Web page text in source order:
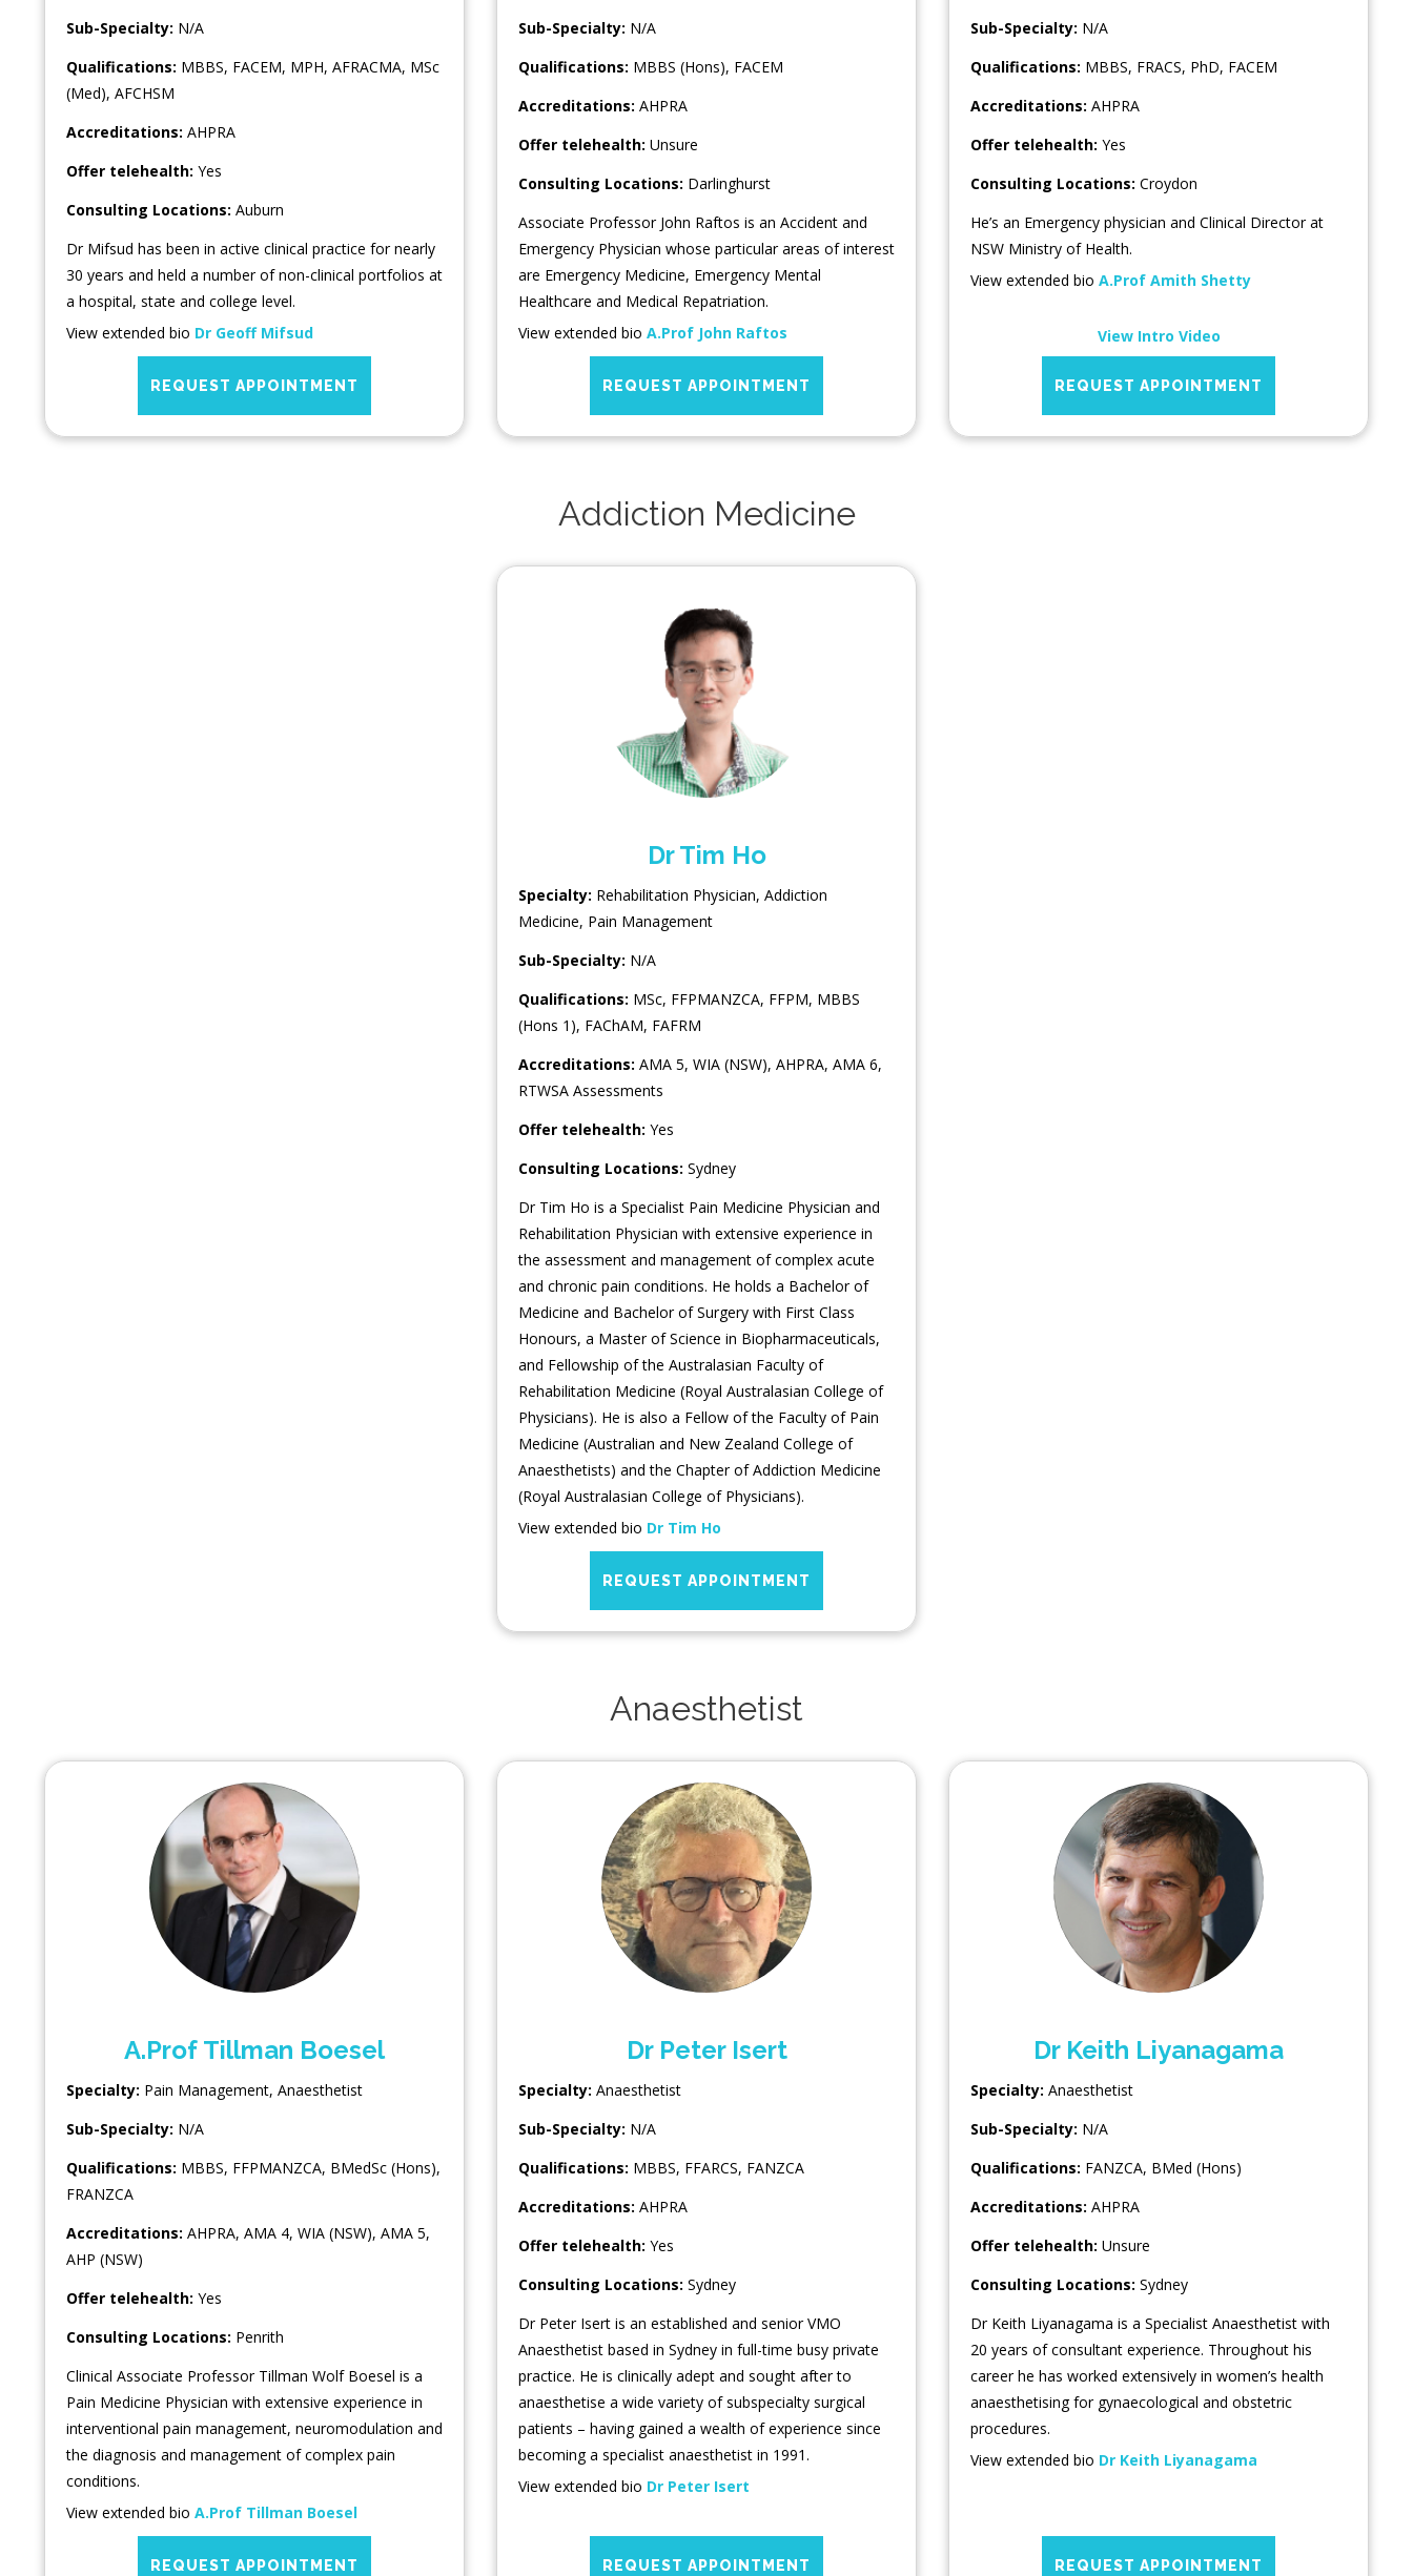
Sub-Specialty: N/A
Qualifications: MBBS, FACEM, MPH, AFRACMA, MSc
(Med), AFCHSM
Accreditations: AHPRA
Offer telehealth: Yes
Consulting Locations: Auburn
Dr Mifsud has been in active clinical practice for nearly
30 years and held a number of non-clinical portfolios at
a hospital, state and college level.
View extended bio Dr Geoff Mifsud
REQUEST APPOINTMENT
Sub-Specialty: N/A
Qualifications: MBBS (Hons), FACEM
Accreditations: AHPRA
Offer telehealth: Unsure
Consulting Locations: Darlinghurst
Associate Professor John Raftos is an Accident and
Emergency Physician whose particular areas of interest
are Emergency Medicine, Emergency Mental
Healthcare and Medical Repatriation.
View extended bio A.Prof John Raftos
REQUEST APPOINTMENT
Sub-Specialty: N/A
Qualifications: MBBS, FRACS, PhD, FACEM
Accreditations: AHPRA
Offer telehealth: Yes
Consulting Locations: Croydon
He’s an Emergency physician and Clinical Director at
NSW Ministry of Health.
View extended bio A.Prof Amith Shetty
View Intro Video
REQUEST APPOINTMENT
Addiction Medicine
Dr Tim Ho
Specialty: Rehabilitation Physician, Addiction
Medicine, Pain Management
Sub-Specialty: N/A
Qualifications: MSc, FFPMANZCA, FFPM, MBBS
(Hons 1), FAChAM, FAFRM
Accreditations: AMA 5, WIA (NSW), AHPRA, AMA 6,
RTWSA Assessments
Offer telehealth: Yes
Consulting Locations: Sydney
Dr Tim Ho is a Specialist Pain Medicine Physician and
Rehabilitation Physician with extensive experience in
the assessment and management of complex acute
and chronic pain conditions. He holds a Bachelor of
Medicine and Bachelor of Surgery with First Class
Honours, a Master of Science in Biopharmaceuticals,
and Fellowship of the Australasian Faculty of
Rehabilitation Medicine (Royal Australasian College of
Physicians). He is also a Fellow of the Faculty of Pain
Medicine (Australian and New Zealand College of
Anaesthetists) and the Chapter of Addiction Medicine
(Royal Australasian College of Physicians).
View extended bio Dr Tim Ho
REQUEST APPOINTMENT
Anaesthetist
A.Prof Tillman Boesel
Specialty: Pain Management, Anaesthetist
Sub-Specialty: N/A
Qualifications: MBBS, FFPMANZCA, BMedSc (Hons),
FRANZCA
Accreditations: AHPRA, AMA 4, WIA (NSW), AMA 5,
AHP (NSW)
Offer telehealth: Yes
Consulting Locations: Penrith
Clinical Associate Professor Tillman Wolf Boesel is a
Pain Medicine Physician with extensive experience in
interventional pain management, neuromodulation and
the diagnosis and management of complex pain
conditions.
View extended bio A.Prof Tillman Boesel
REQUEST APPOINTMENT
Dr Peter Isert
Specialty: Anaesthetist
Sub-Specialty: N/A
Qualifications: MBBS, FFARCS, FANZCA
Accreditations: AHPRA
Offer telehealth: Yes
Consulting Locations: Sydney
Dr Peter Isert is an established and senior VMO
Anaesthetist based in Sydney in full-time busy private
practice. He is clinically adept and sought after to
anaesthetise a wide variety of subspecialty surgical
patients – having gained a wealth of experience since
becoming a specialist anaesthetist in 1991.
View extended bio Dr Peter Isert
REQUEST APPOINTMENT
Dr Keith Liyanagama
Specialty: Anaesthetist
Sub-Specialty: N/A
Qualifications: FANZCA, BMed (Hons)
Accreditations: AHPRA
Offer telehealth: Unsure
Consulting Locations: Sydney
Dr Keith Liyanagama is a Specialist Anaesthetist with
20 years of consultant experience. Throughout his
career he has worked extensively in women’s health
anaesthetising for gynaecological and obstetric
procedures.
View extended bio Dr Keith Liyanagama
REQUEST APPOINTMENT